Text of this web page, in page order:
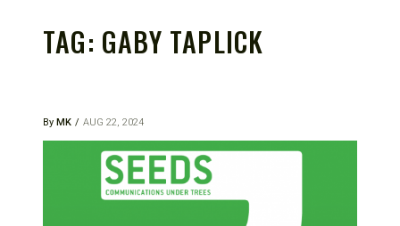
TAG: GABY TAPLICK
By MK AUG 22, 2024